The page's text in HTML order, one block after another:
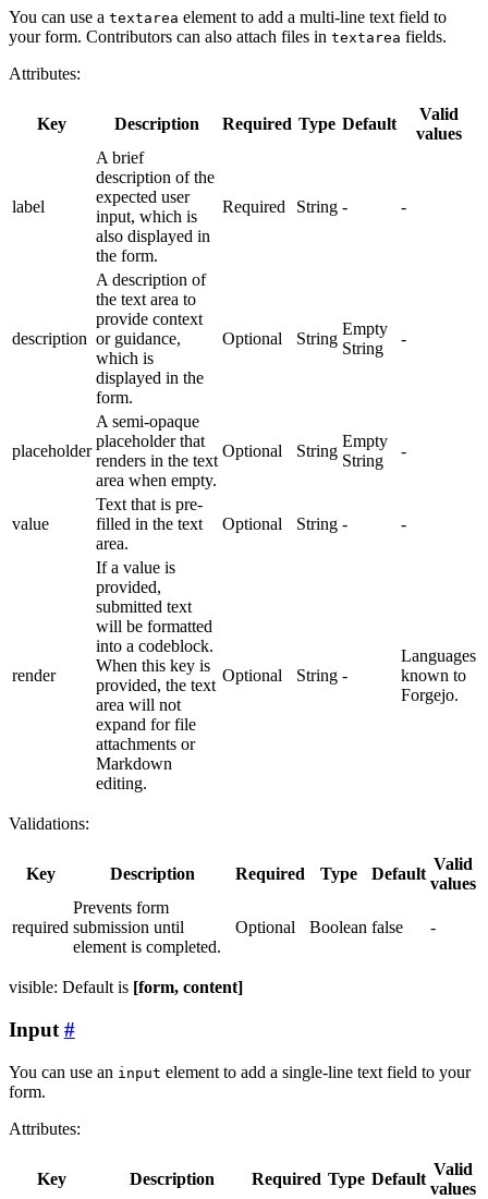
You can use a textarea element to add a multi-line text field to
your form. Contributors can also attach files in textarea fields.
Attributes:
Key Description Required Type Default
Valid
values
label
A brief
description of the
expected user
input, which is
also displayed in
the form.
Required String - -
description
A description of
the text area to
provide context
or guidance,
which is
displayed in the
form.
Optional String
Empty
String
-
placeholder
A semi-opaque
placeholder that
renders in the text
area when empty.
Optional String
Empty
String
-
value
Text that is pre-
filled in the text
area.
Optional String - -
render
If a value is
provided,
submitted text
will be formatted
into a codeblock.
When this key is
provided, the text
area will not
expand for file
attachments or
Markdown
editing.
Optional String -
Languages
known to
Forgejo.
Validations:
Key Description Required Type Default
Valid
values
required
Prevents form
submission until
element is completed.
Optional Boolean false -
visible: Default is [form, content]
Input
You can use an input element to add a single-line text field to your
form.
Attributes:
Key Description Required Type Default
Valid
values